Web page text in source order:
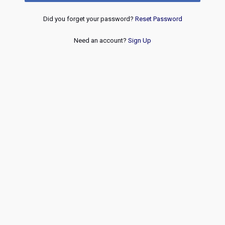
Did you forget your password? Reset Password
Need an account? Sign Up